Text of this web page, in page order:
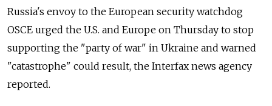
Russia's envoy to the European security watchdog
OSCE urged the U.S. and Europe on Thursday to stop
supporting the "party of war" in Ukraine and warned
"catastrophe" could result, the Interfax news agency
reported.